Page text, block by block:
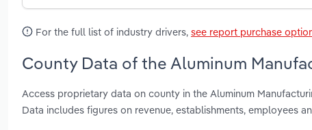
For the full list of industry drivers, see report purchase
County Data of the Aluminum
Access proprietary data on county in the Aluminum
Data includes figures on revenue, establishments, employees